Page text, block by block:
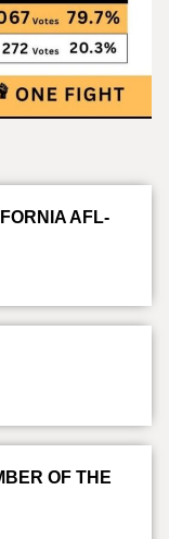
AFL-
OF THE